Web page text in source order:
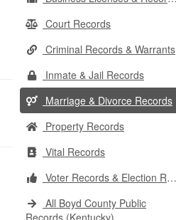
Court Records
Criminal Records & Warrants
Inmate & Jail Records
Marriage & Divorce Records
Property Records
Vital Records
Voter Records & Election Results
All Boyd County Public
Records (Kentucky)